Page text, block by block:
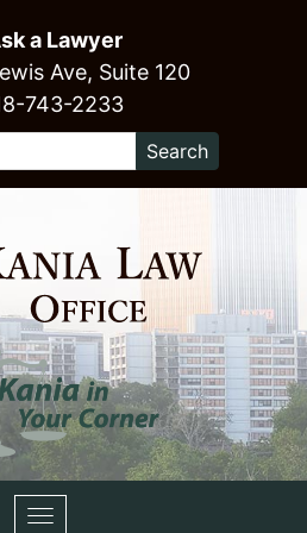
a Lawyer
Ave, Suite 120
743-2233
Toggle